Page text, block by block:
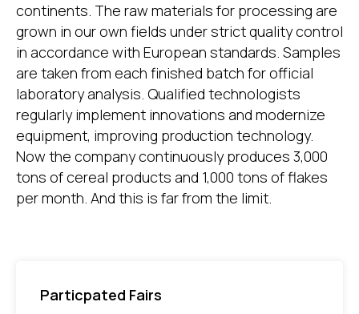
continents. The raw materials for processing are
grown in our own fields under strict quality control
in accordance with European standards. Samples
are taken from each finished batch for official
laboratory analysis. Qualified technologists
regularly implement innovations and modernize
equipment, improving production technology.
Now the company continuously produces 3,000
tons of cereal products and 1,000 tons of flakes
per month. And this is far from the limit.
Particpated Fairs